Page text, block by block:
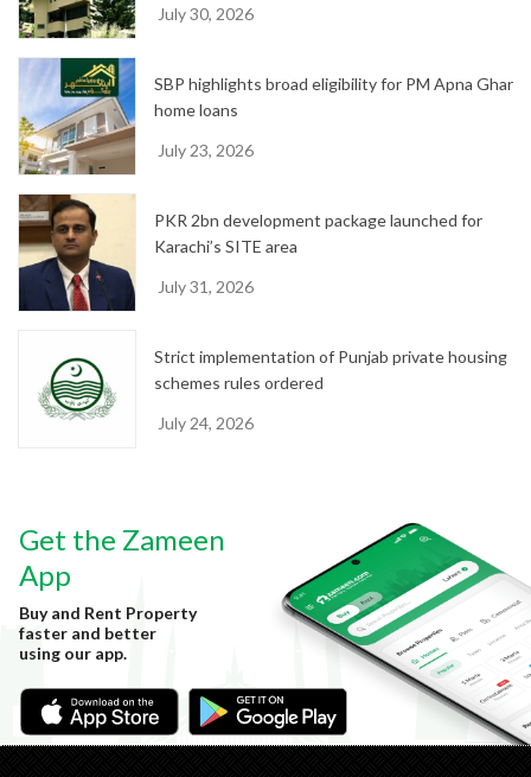
July 30, 2026
SBP highlights broad eligibility for PM Apna Ghar
home loans
July 23, 2026
PKR 2bn development package launched for
Karachi’s SITE area
July 31, 2026
Strict implementation of Punjab private housing
schemes rules ordered
July 24, 2026
Get the Zameen
App
Buy and Rent Property
faster and better
using our app.